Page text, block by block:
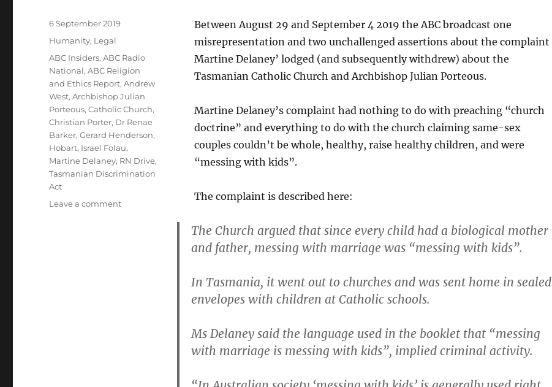
Between August 29 and September 4 2019 the ABC broadcast one
misrepresentation and two unchallenged assertions about the complaint
Martine Delaney’ lodged (and subsequently withdrew) about the
Tasmanian Catholic Church and Archbishop Julian Porteous.
Martine Delaney’s complaint had nothing to do with preaching “church
doctrine” and everything to do with the church claiming same-sex
couples couldn’t be whole, healthy, raise healthy children, and were
“messing with kids”.
The complaint is described here:
The Church argued that since every child had a biological mother
and father, messing with marriage was “messing with kids”.
In Tasmania, it went out to churches and was sent home in sealed
envelopes with children at Catholic schools.
Ms Delaney said the language used in the booklet that “messing
with marriage is messing with kids”, implied criminal activity.
Posted
6 September 2019
Categories
Humanity, Legal
Tags
ABC Insiders,ABC Radio
National,ABC Religion
and Ethics Report,Andrew
West,Archbishop Julian
Porteous,Catholic Church,
Christian Porter, Dr Renae
Barker,Gerard Henderson,
Hobart, Israel Folau,
Martine Delaney, RN Drive,
Tasmanian Discrimination
Act
Leave a commenton